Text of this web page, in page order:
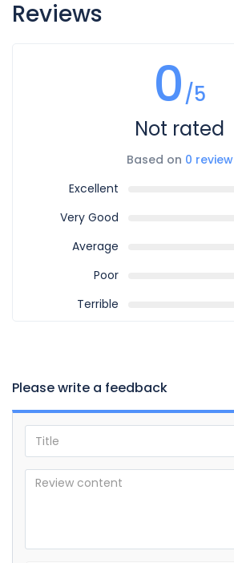
Reviews
0/5
Not rated
Based on 0 review
Excellent
Very Good
Average
Poor
Terrible
Please write a feedback